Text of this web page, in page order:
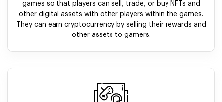
games so that players can sell, trade, or buy NFTs and
other digital assets with other players within the games.
They can earn cryptocurrency by selling their rewards and
other assets to gamers.